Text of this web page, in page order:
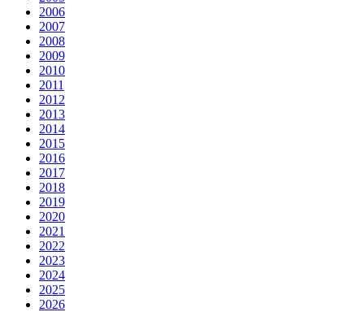
2006
2007
2008
2009
2010
2011
2012
2013
2014
2015
2016
2017
2018
2019
2020
2021
2022
2023
2024
2025
2026